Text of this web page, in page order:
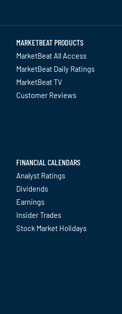
MARKETBEAT PRODUCTS
MarketBeat All Access
MarketBeat Daily Ratings
MarketBeat TV
Customer Reviews
FINANCIAL CALENDARS
Analyst Ratings
Dividends
Earnings
Insider Trades
Stock Market Holidays